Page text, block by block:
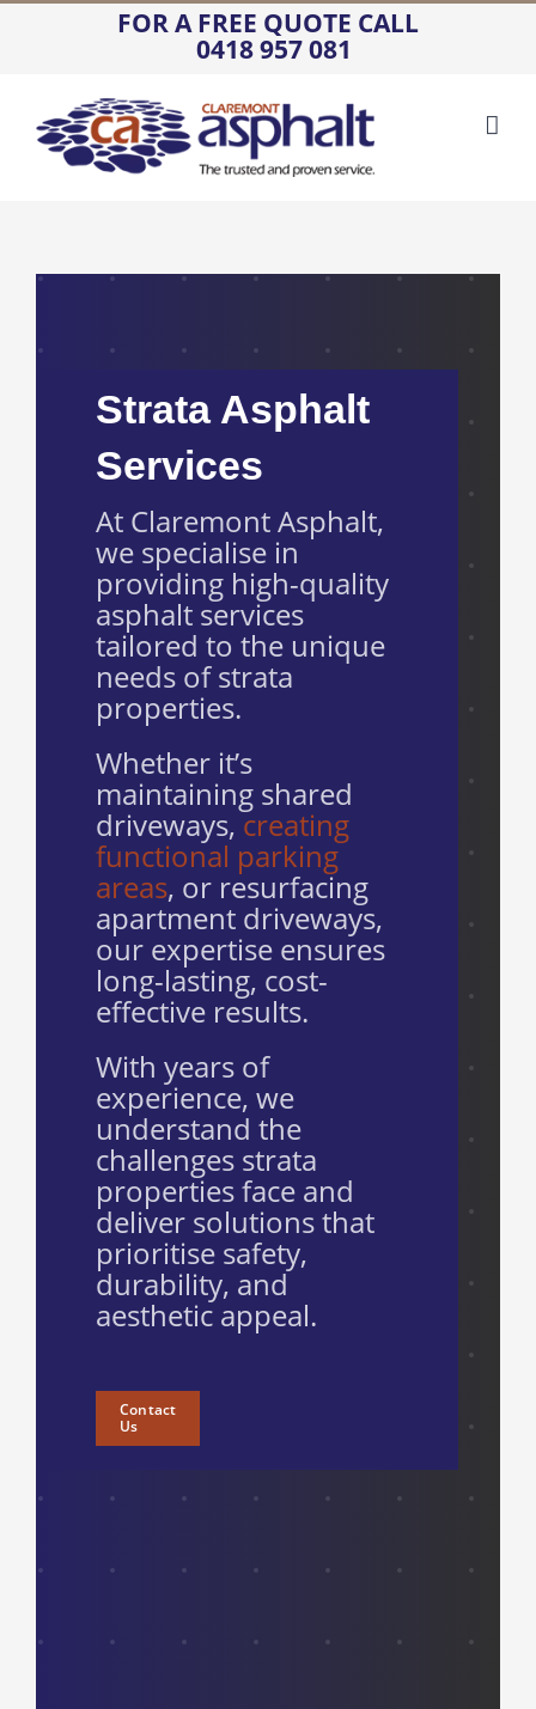
FOR A FREE QUOTE CALL
0418 957 081
Strata Asphalt
Services
At Claremont Asphalt,
we specialise in
providing high-quality
asphalt services
tailored to the unique
needs of strata
properties.
Whether it’s
maintaining shared
driveways,creating
functional parking
areas, or resurfacing
apartment driveways,
our expertise ensures
long-lasting, cost-
effective results.
With years of
experience, we
understand the
challenges strata
properties face and
deliver solutions that
prioritise safety,
durability, and
aesthetic appeal.
Contact
Us